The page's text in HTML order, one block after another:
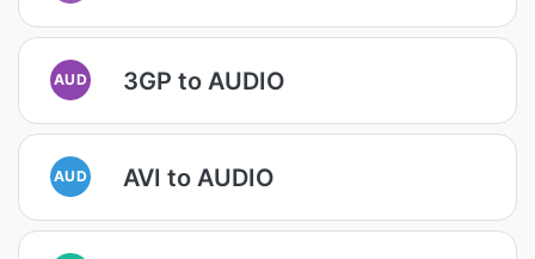
AUD 3GP to AUDIO
AUD AVI to AUDIO